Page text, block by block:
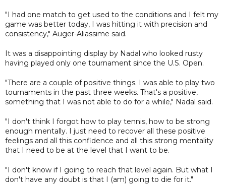
"I had one match to get used to the conditions and I felt my
game was better today, I was hitting it with precision and
consistency," Auger-Aliassime said.
It was a disappointing display by Nadal who looked rusty
having played only one tournament since the U.S. Open.
"There are a couple of positive things. I was able to play two
tournaments in the past three weeks. That's a positive,
something that I was not able to do for a while," Nadal said.
"I don't think I forgot how to play tennis, how to be strong
enough mentally. I just need to recover all these positive
feelings and all this confidence and all this strong mentality
that I need to be at the level that I want to be.
"I don't know if I going to reach that level again. But what I
don't have any doubt is that I (am) going to die for it."